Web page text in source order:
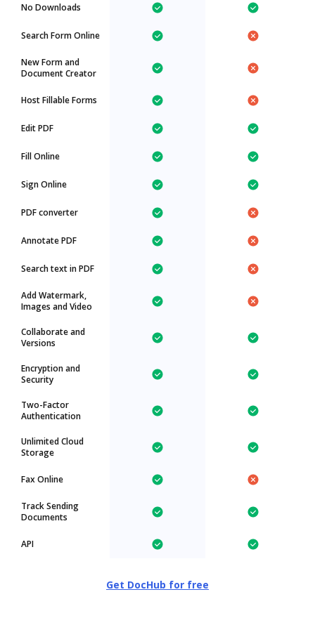
No Downloads
Search Form Online
New Form and
Document Creator
Host Fillable Forms
Edit PDF
Fill Online
Sign Online
PDF converter
Annotate PDF
Search text in PDF
Add Watermark,
Images and Video
Collaborate and
Versions
Encryption and
Security
Two-Factor
Authentication
Unlimited Cloud
Storage
Fax Online
Track Sending
Documents
API
Get DocHub for free